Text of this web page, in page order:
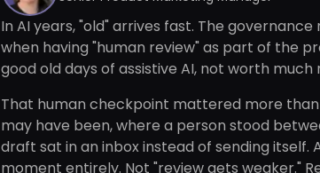
In AI years, "old" arrives fast. The
when having "human review" as part of the
good old days of assistive AI, not worth
That human checkpoint mattered more
may have been, where a person stood
draft sat in an inbox instead of sending itself.
moment entirely. Not "review gets weaker."